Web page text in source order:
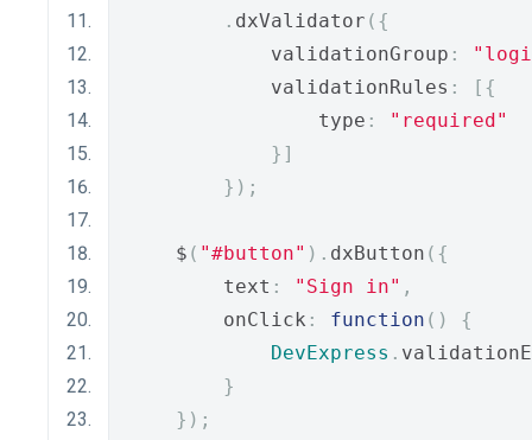
. dxValidator ({
            validationGroup
:
            validationRules
:
[{
                type
:
"required"
}]
});
    $
( "#button" ). dxButton ({
        text
: "Sign in" ,
        onClick
: function ()
{
DevExpress .
}
});